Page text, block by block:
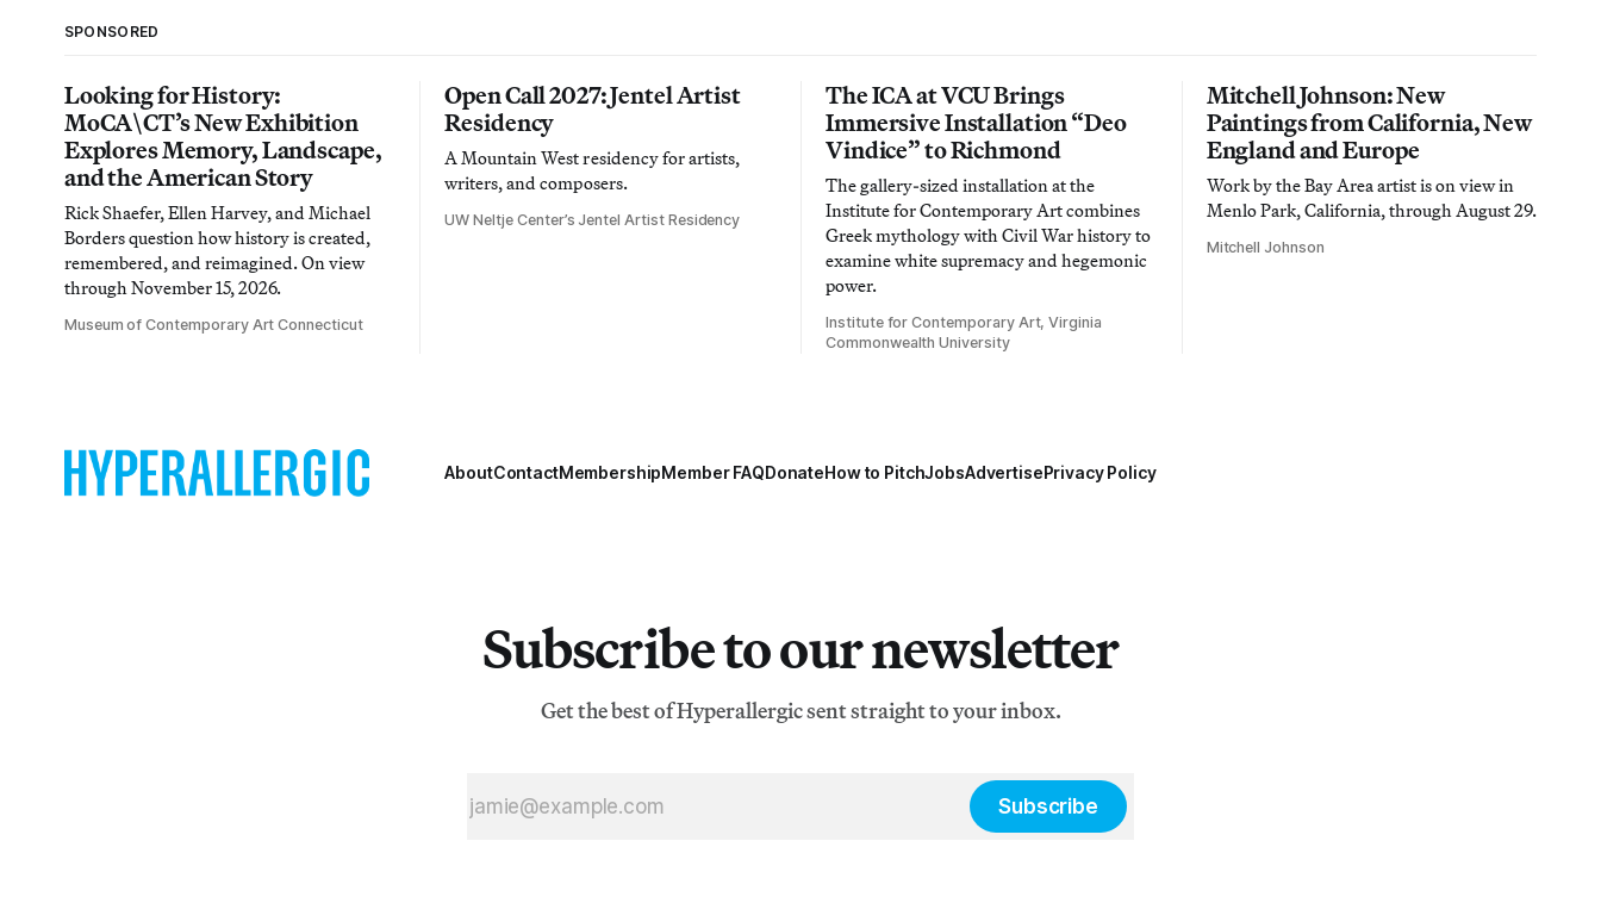
SPONSORED
Looking for History:
MoCA\CT’s New Exhibition
Explores Memory, Landscape,
and the American Story
Rick Shaefer, Ellen Harvey, and Michael
Borders question how history is created,
remembered, and reimagined. On view
through November 15, 2026.
Museum of Contemporary Art Connecticut
Open Call 2027: Jentel Artist
Residency
A Mountain West residency for artists,
writers, and composers.
UW Neltje Center’s Jentel Artist Residency
The ICA at VCU Brings
Immersive Installation “Deo
Vindice” to Richmond
The gallery-sized installation at the
Institute for Contemporary Art combines
Greek mythology with Civil War history to
examine white supremacy and hegemonic
power.
Institute for Contemporary Art, Virginia
Commonwealth University
Mitchell Johnson: New
Paintings from California, New
England and Europe
Work by the Bay Area artist is on view in
Menlo Park, California, through August 29.
Mitchell Johnson
AboutContactMembershipMember FAQDonateHow to PitchJobsAdvertisePrivacy Policy
Subscribe to our newsletter
Get the best of Hyperallergic sent straight to your inbox.
Subscribe